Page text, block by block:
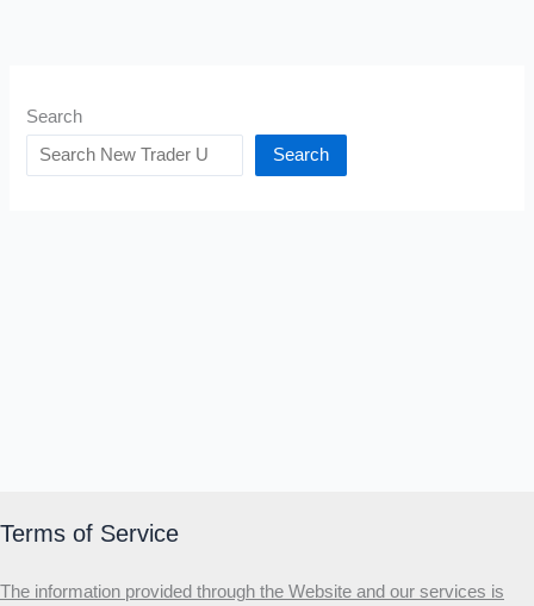
Search
Search
Terms of Service
The information provided through the Website and our services is